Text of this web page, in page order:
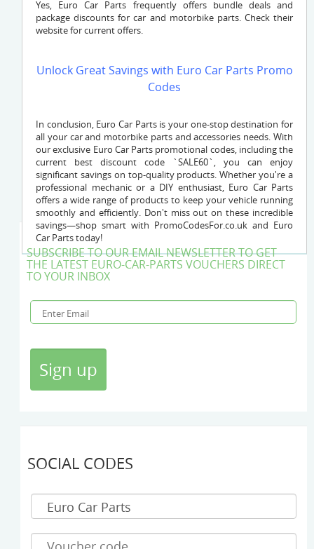
Yes, Euro Car Parts frequently offers bundle deals and
package discounts for car and motorbike parts. Check their
website for current offers.
Unlock Great Savings with Euro Car Parts Promo
Codes
In conclusion, Euro Car Parts is your one-stop destination for
all your car and motorbike parts and accessories needs. With
our exclusive Euro Car Parts promotional codes, including the
current best discount code `SALE60`, you can enjoy
significant savings on top-quality products. Whether you're a
professional mechanic or a DIY enthusiast, Euro Car Parts
offers a wide range of products to keep your vehicle running
smoothly and efficiently. Don't miss out on these incredible
savings—shop smart with PromoCodesFor.co.uk and Euro
Car Parts today!
SUBSCRIBE TO OUR EMAIL NEWSLETTER TO GET
THE LATEST EURO-CAR-PARTS VOUCHERS DIRECT
TO YOUR INBOX
SOCIAL CODES